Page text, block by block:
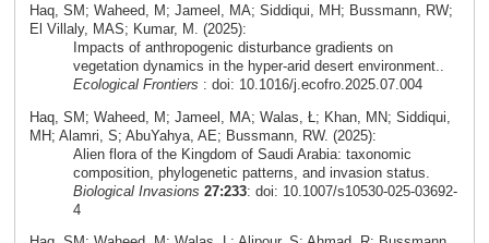
Haq, SM; Waheed, M; Jameel, MA; Siddiqui, MH; Bussmann, RW;
El Villaly, MAS; Kumar, M. (2025):
Impacts of anthropogenic disturbance gradients on
vegetation dynamics in the hyper-arid desert environment..
Ecological Frontiers : doi: 10.1016/j.ecofro.2025.07.004
Haq, SM; Waheed, M; Jameel, MA; Walas, Ł; Khan, MN; Siddiqui,
MH; Alamri, S; AbuYahya, AE; Bussmann, RW. (2025):
Alien flora of the Kingdom of Saudi Arabia: taxonomic
composition, phylogenetic patterns, and invasion status.
Biological Invasions 27:233: doi: 10.1007/s10530-025-03692-
4